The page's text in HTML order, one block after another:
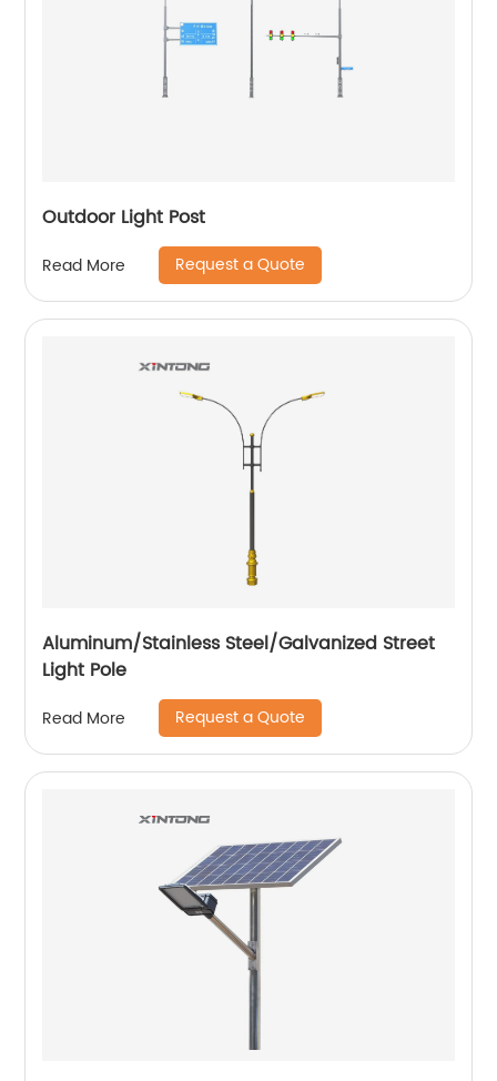
Outdoor Light Post
Read More Request a Quote
Aluminum/Stainless Steel/Galvanized Street
Light Pole
Read More Request a Quote